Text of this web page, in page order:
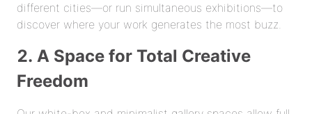
different cities—or run simultaneous exhibitions—to
discover where your work generates the most buzz.
2. A Space for Total Creative
Freedom